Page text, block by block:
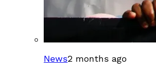
News2 months ago